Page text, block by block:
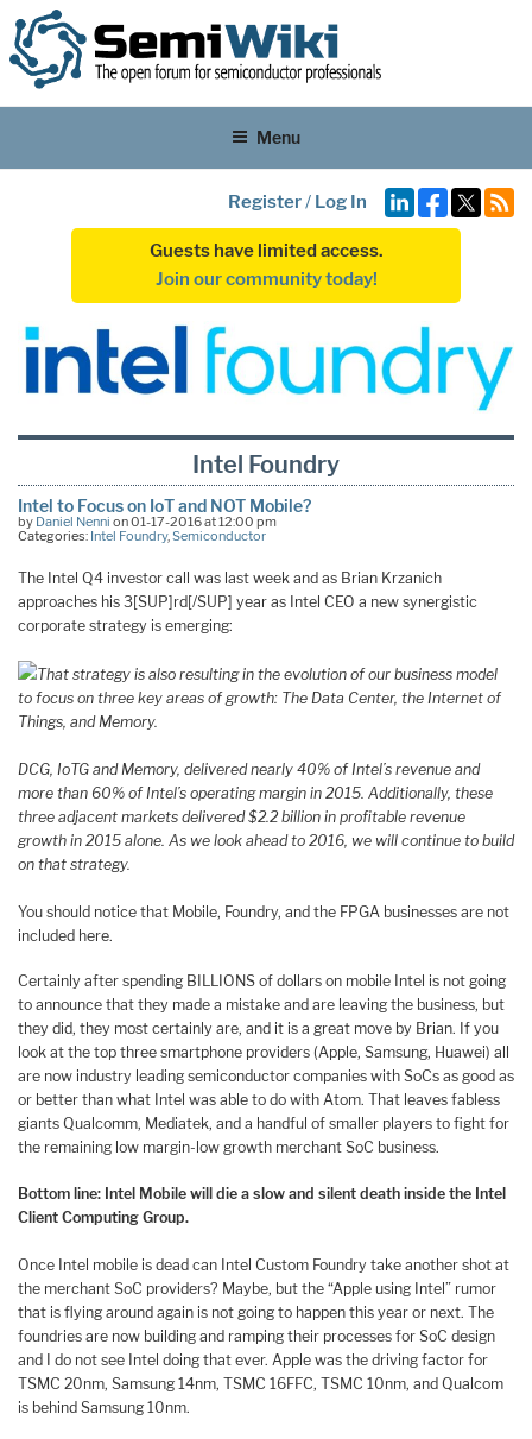
Menu
Register/ Log In
Guests have limited access.
Join our community today!
Intel Foundry
Intel to Focus on IoT and NOT Mobile?
by Daniel Nenni on 01-17-2016 at 12:00 pm
Categories: Intel Foundry,Semiconductor
The Intel Q4 investor call was last week and as Brian Krzanich
approaches his 3[SUP]rd[/SUP] year as Intel CEO a new synergistic
corporate strategy is emerging:
That strategy is also resulting in the evolution of our business model
to focus on three key areas of growth: The Data Center, the Internet of
Things, and Memory.
DCG, IoTG and Memory, delivered nearly 40% of Intel’s revenue and
more than 60% of Intel’s operating margin in 2015. Additionally, these
three adjacent markets delivered $2.2 billion in profitable revenue
growth in 2015 alone. As we look ahead to 2016, we will continue to build
on that strategy.
You should notice that Mobile, Foundry, and the FPGA businesses are not
included here.
Certainly after spending BILLIONS of dollars on mobile Intel is not going
to announce that they made a mistake and are leaving the business, but
they did, they most certainly are, and it is a great move by Brian. If you
look at the top three smartphone providers (Apple, Samsung, Huawei) all
are now industry leading semiconductor companies with SoCs as good as
or better than what Intel was able to do with Atom. That leaves fabless
giants Qualcomm, Mediatek, and a handful of smaller players to fight for
the remaining low margin-low growth merchant SoC business.
Bottom line: Intel Mobile will die a slow and silent death inside the Intel
Client Computing Group.
Once Intel mobile is dead can Intel Custom Foundry take another shot at
the merchant SoC providers? Maybe, but the “Apple using Intel” rumor
that is flying around again is not going to happen this year or next. The
foundries are now building and ramping their processes for SoC design
and I do not see Intel doing that ever. Apple was the driving factor for
TSMC 20nm, Samsung 14nm, TSMC 16FFC, TSMC 10nm, and Qualcom
is behind Samsung 10nm.